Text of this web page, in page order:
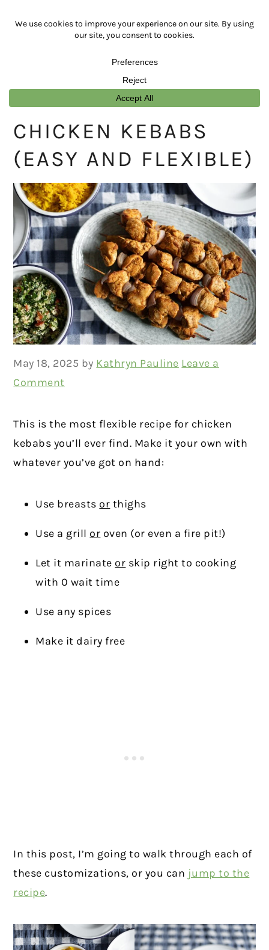
CHICKEN KEBABS
(EASY AND FLEXIBLE)
May 18, 2025 by Kathryn Pauline Leave a
Comment
This is the most flexible recipe for chicken
kebabs you’ll ever find. Make it your own with
whatever you’ve got on hand:
Use breasts or thighs
Use a grill or oven (or even a fire pit!)
Let it marinate or skip right to cooking
with 0 wait time
Use any spices
Make it dairy free
In this post, I’m going to walk through each of
these customizations, or you can jump to the
recipe.